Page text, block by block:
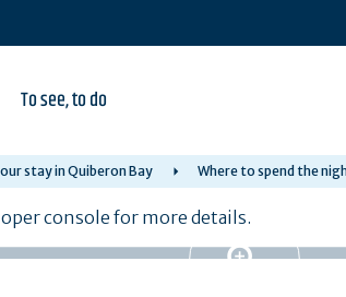
To see, to do
stay in Quiberon Bay Where to spend the
console for more details.